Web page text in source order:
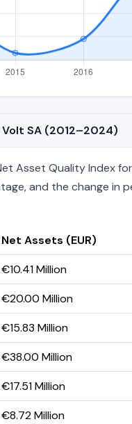
SA (2012–2024)
Asset Quality Index
and the change
Net Assets (EUR)
€10.41 Million
€20.00 Million
€15.83 Million
€38.00 Million
€17.51 Million
€8.72 Million